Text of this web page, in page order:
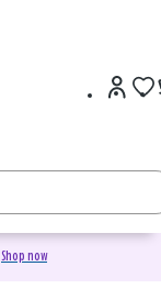
Shop now